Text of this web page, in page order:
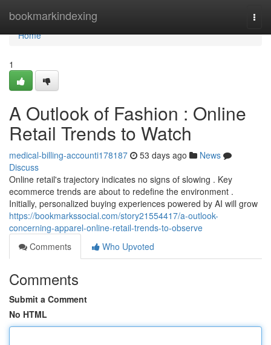
bookmarkindexing
Home
Home
1
A Outlook of Fashion : Online
Retail Trends to Watch
medical-billing-accounti178187 53 days ago
News
Discuss
Online retail's trajectory indicates no signs of slowing . Key
ecommerce trends are about to redefine the environment .
Initially, personalized buying experiences powered by AI will grow
https://bookmarkssocial.com/story21554417/a-outlook-
concerning-apparel-online-retail-trends-to-observe
Comments
Who Upvoted
Comments
Submit a Comment
No HTML